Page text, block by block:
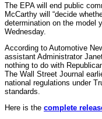
The EPA will end public
McCarthy will “decide
determination on the model
Wednesday.
According to Automotive
assistant Administrator
nothing to do with
The Wall Street Journal
national regulations under
standards.
Here is the complete